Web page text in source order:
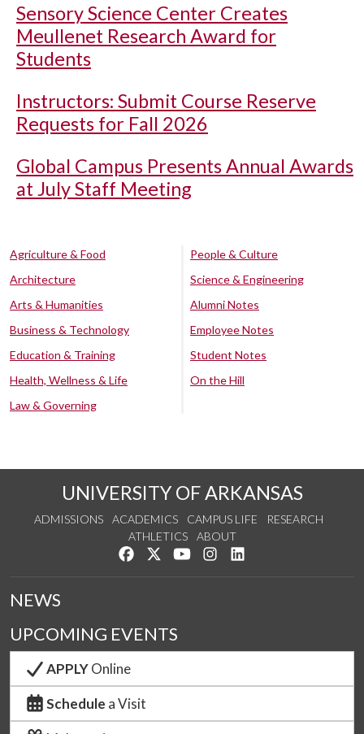
Sensory Science Center Creates
Meullenet Research Award for
Students
Instructors: Submit Course Reserve
Requests for Fall 2026
Global Campus Presents Annual Awards
at July Staff Meeting
Agriculture & Food
Architecture
Arts & Humanities
Business & Technology
Education & Training
Health, Wellness & Life
Law & Governing
People & Culture
Science & Engineering
Alumni Notes
Employee Notes
Student Notes
On the Hill
UNIVERSITY OF ARKANSAS
ADMISSIONS ACADEMICS CAMPUS LIFE
RESEARCH
ATHLETICS
ABOUT
Like us on Facebook
Follow us on Twitter
Watch us on YouTube
See us on Instagram
NEWS
UPCOMING EVENTS
APPLYOnline
Schedule a Visit